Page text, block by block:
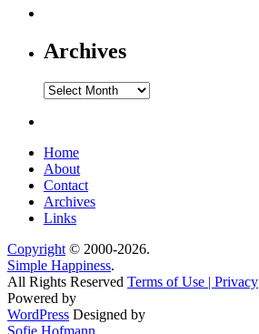
Archives
Archives
Home
About
Contact
Archives
Links
Copyright © 2000-2026.
Simple Happiness.
All Rights Reserved Terms of Use | Privacy
Powered by
WordPress Designed by